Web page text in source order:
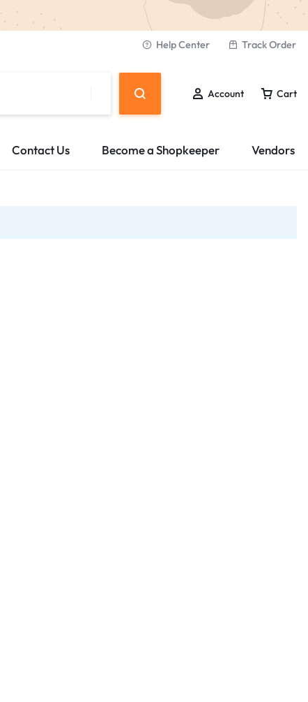
Help Center Track Order
Account Cart
Contact Us Become a Shopkeeper Vendors